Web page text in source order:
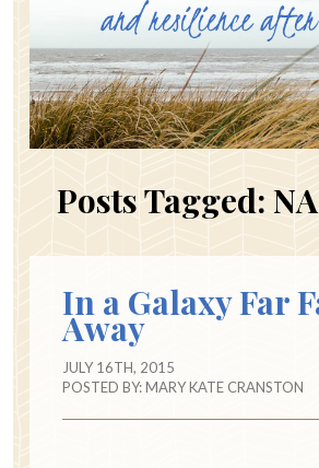
Posts Tagged:
In a Galaxy Far
Away
JULY 16TH, 2015
POSTED BY:MARY KATE CRANSTON